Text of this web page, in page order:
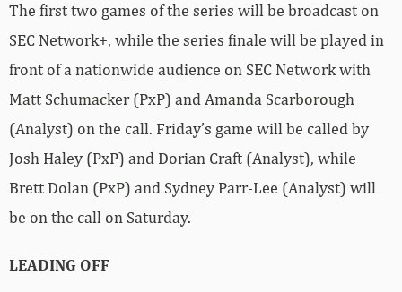
The first two games of the series will be broadcast on
SEC Network+, while the series finale will be played in
front of a nationwide audience on SEC Network with
Matt Schumacker (PxP) and Amanda Scarborough
(Analyst) on the call. Friday’s game will be called by
Josh Haley (PxP) and Dorian Craft (Analyst), while
Brett Dolan (PxP) and Sydney Parr-Lee (Analyst) will
be on the call on Saturday.
LEADING OFF